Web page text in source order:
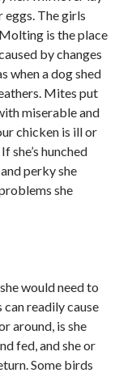
eggs. The girls
is the place
by changes
when a dog shed
Mites put
miserable and
chicken is ill or
she’s hunched
perky she
she
would need to
readily cause
around, is she
fed, and she or
Some birds